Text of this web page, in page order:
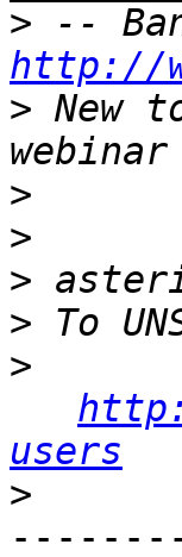
>
http://
> New
>
>
>
>
>
users
>